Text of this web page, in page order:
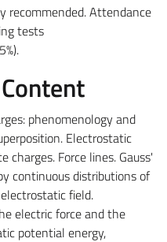
recommended. Attendance
tests
phenomenology and
Electrostatic
charges. Force lines. Gauss'
continuous distributions of
field.
electric force and the
potential energy,